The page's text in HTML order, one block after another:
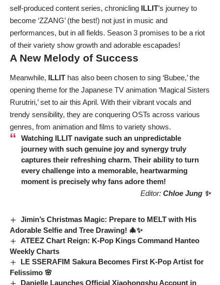
self-produced content series, chronicling ILLIT’s journey to
become ‘ZZANG’ (the best!) not just in music and
performances, but in all fields. Season 3 promises to be a riot
of their variety show growth and adorable escapades!
A New Melody of Success
Meanwhile, ILLIT has also been chosen to sing ‘Bubee,’ the
opening theme for the Japanese TV animation ‘Magical Sisters
Rurutriri,’ set to air this April. With their vibrant vocals and
trendy sensibility, they are conquering OSTs across various
genres, from animation and films to variety shows.
Watching ILLITnavigate such an unpredictable
journey with such genuine joy and synergy truly
captures their refreshing charm. Their ability to turn
every challenge into a memorable, heartwarming
moment is precisely why fans adore them!
Editor: Chloe Jung ✨
Jimin’s Christmas Magic: Prepare to MELT with His
Adorable Selfie and Tree Drawing! 🎄✨
ATEEZ Chart Reign: K-Pop Kings Command Hanteo
Weekly Charts
LE SSERAFIM Sakura Becomes First K-Pop Artist for
Felissimo 🌸
Danielle Launches Official Xiaohongshu Account in